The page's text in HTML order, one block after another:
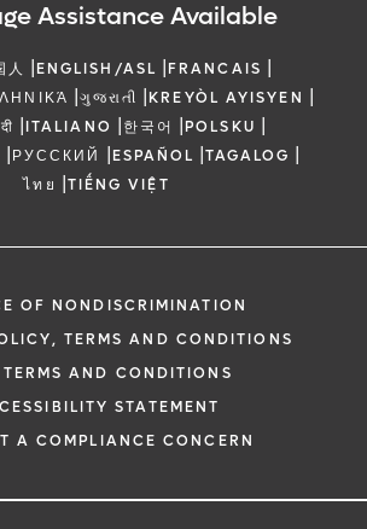
Assistance Available
人 |ENGLISH/ASL |FRANCAIS |
|ગુજરાતી |KREYÒL AYISYEN |
|ITALIANO |한국어 |POLSKU |
|РУССКИЙ |ESPAÑOL |TAGALOG |
ไทย |TIẾNG VIỆT
OF NONDISCRIMINATION
TERMS AND CONDITIONS
TERMS AND CONDITIONS
STATEMENT
A COMPLIANCE CONCERN